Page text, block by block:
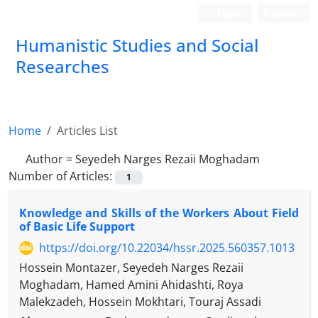
Humanistic Studies and Social
Researches
Home
Articles List
Author =Seyedeh Narges Rezaii Moghadam
Number of Articles:
1
Knowledge and Skills of the Workers About Field
of Basic Life Support
https://doi.org/10.22034/hssr.2025.560357.1013
Hossein Montazer, Seyedeh Narges Rezaii
Moghadam, Hamed Amini Ahidashti, Roya
Malekzadeh, Hossein Mokhtari, Touraj Assadi